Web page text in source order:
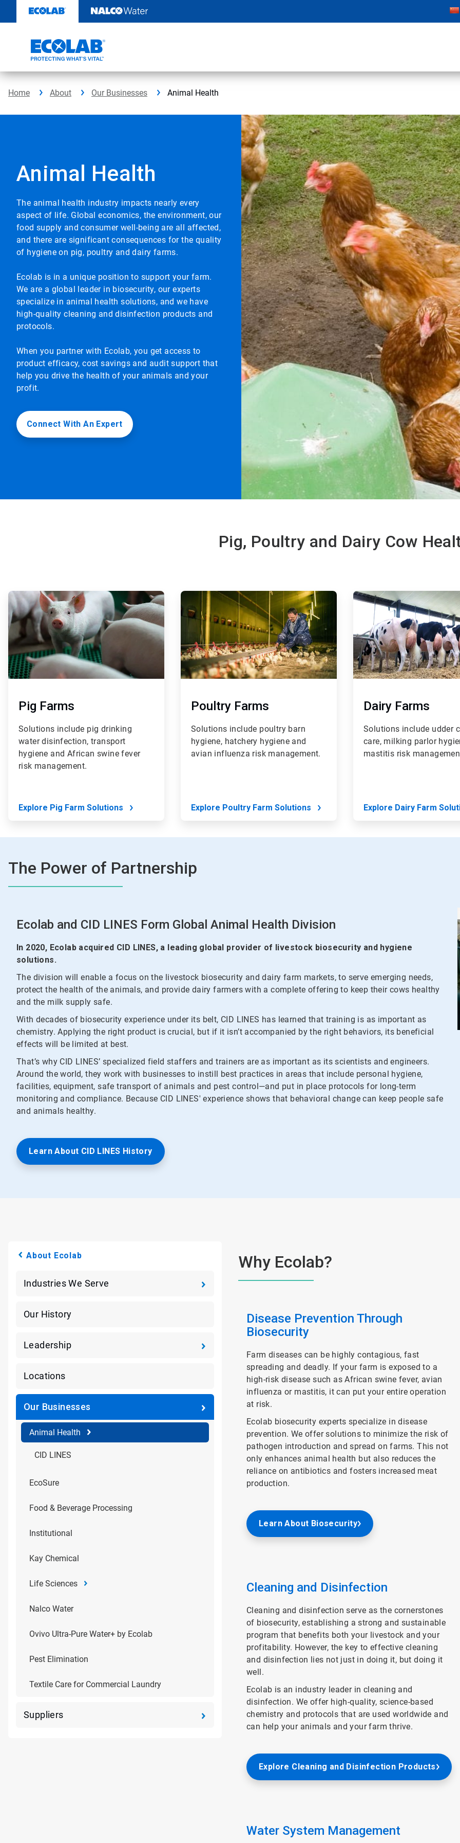
content
Home About Our Businesses Animal Health
Animal Health
The animal health industry impacts nearly every
aspect of life. Global economics, the environment, our
food supply and consumer well-being are all affected,
and there are significant consequences for the quality
of hygiene on pig, poultry and dairy farms.
Ecolab is in a unique position to support your farm.
We are a global leader in biosecurity, our experts
specialize in animal health solutions, and we have
high-quality cleaning and disinfection products and
protocols.
When you partner with Ecolab, you get access to
product efficacy, cost savings and audit support that
help you drive the health of your animals and your
profit.
Connect With An Expert
Pig, Poultry and Dairy Cow
ArticleTile
1
of
4
Pig Farms
Solutions include pig drinking
water disinfection, transport
hygiene and African swine fever
risk management.
Explore Pig Farm Solutions
ArticleTile
of
Poultry Farms
Solutions include poultry barn
hygiene, hatchery hygiene and
avian influenza risk management.
Explore Poultry Farm Solutions
ArticleTile
Dairy Farms
Solutions include udder
care, milking parlor
mastitis risk
Explore Dairy Farm
The Power of Partnership
Ecolab and CID LINES Form Global Animal Health Division
In 2020, Ecolab acquired CID LINES, a leading global provider of livestock biosecurity and hygiene
solutions.
The division will enable a focus on the livestock biosecurity and dairy farm markets, to serve emerging needs,
protect the health of the animals, and provide dairy farmers with a complete offering to keep their cows healthy
and the milk supply safe.
With decades of biosecurity experience under its belt, CID LINES has learned that training is as important as
chemistry. Applying the right product is crucial, but if it isn’t accompanied by the right behaviors, its beneficial
effects will be limited at best.
That’s why CID LINES’ specialized field staffers and trainers are as important as its scientists and engineers.
Around the world, they work with businesses to instill best practices in areas that include personal hygiene,
facilities, equipment, safe transport of animals and pest control—and put in place protocols for long-term
monitoring and compliance. Because CID LINES' experience shows that behavioral change can keep people safe
and animals healthy.
Learn About CID LINES History
About Ecolab
Industries We Serve
Our History
Leadership
Locations
Our Businesses
Animal Health
CID LINES
EcoSure
Food & Beverage Processing
Institutional
Kay Chemical
Life Sciences
Nalco Water
Ovivo Ultra-Pure Water+ by Ecolab
Pest Elimination
Textile Care for Commercial Laundry
Suppliers
Why Ecolab?
Disease Prevention Through
Biosecurity
Farm diseases can be highly contagious, fast
spreading and deadly. If your farm is exposed to a
high-risk disease such as African swine fever, avian
influenza or mastitis, it can put your entire operation
at risk.
Ecolab biosecurity experts specialize in disease
prevention. We offer solutions to minimize the risk of
pathogen introduction and spread on farms. This not
only enhances animal health but also reduces the
reliance on antibiotics and fosters increased meat
production.
Learn About Biosecurity
Cleaning and Disinfection
Cleaning and disinfection serve as the cornerstones
of biosecurity, establishing a strong and sustainable
program that benefits both your livestock and your
profitability. However, the key to effective cleaning
and disinfection lies not just in doing it, but doing it
well.
Ecolab is an industry leader in cleaning and
disinfection. We offer high-quality, science-based
chemistry and protocols that are used worldwide and
can help your animals and your farm thrive.
Explore Cleaning and Disinfection Products
Water System Management